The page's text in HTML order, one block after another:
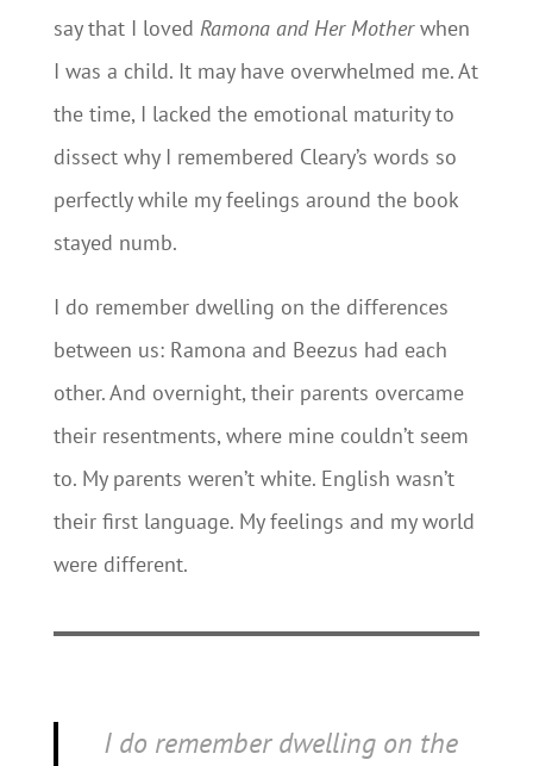
say that I loved Ramona and Her Motherwhen
I was a child. It may have overwhelmed me. At
the time, I lacked the emotional maturity to
dissect why I remembered Cleary’s words so
perfectly while my feelings around the book
stayed numb.
I do remember dwelling on the differences
between us: Ramona and Beezus had each
other. And overnight, their parents overcame
their resentments, where mine couldn’t seem
to. My parents weren’t white. English wasn’t
their first language. My feelings and my world
were different.
I do remember dwelling on the